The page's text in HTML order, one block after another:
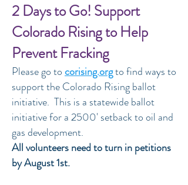
2 Days to Go! Support
Colorado Rising to Help
Prevent Fracking
Please go tocorising.orgto find ways to
support the Colorado Rising ballot
initiative. This is a statewide ballot
initiative for a 2500' setback to oil and
gas development.
All volunteers need to turn in petitions
by August 1st.